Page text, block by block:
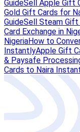
GuideSell Apple Gift
Gold Gift Cards for
GuideSell Steam
Card Exchange in
NigeriaHow to
InstantlyApple Gift
& Paysafe
Cards to Naira